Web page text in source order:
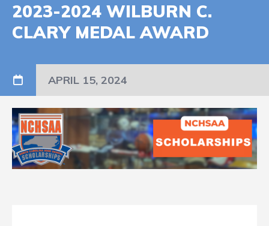
2023-2024 WILBURN C.
CLARY MEDAL AWARD
APRIL 15, 2024